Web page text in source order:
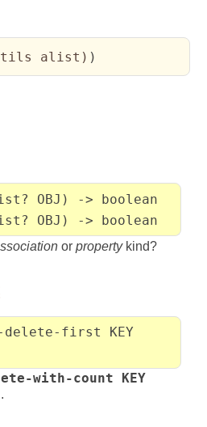
alist ) )
OBJ) -> boolean
OBJ) -> boolean
or propertykind?
first KEY
with-count KEY
.